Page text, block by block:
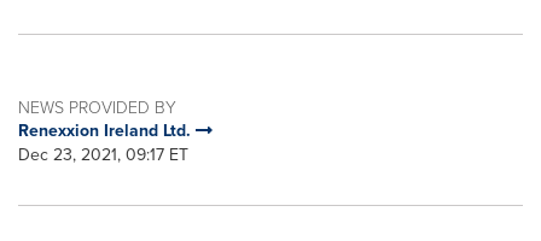
NEWS PROVIDED BY
Renexxion Ireland Ltd.
Dec 23, 2021, 09:17 ET